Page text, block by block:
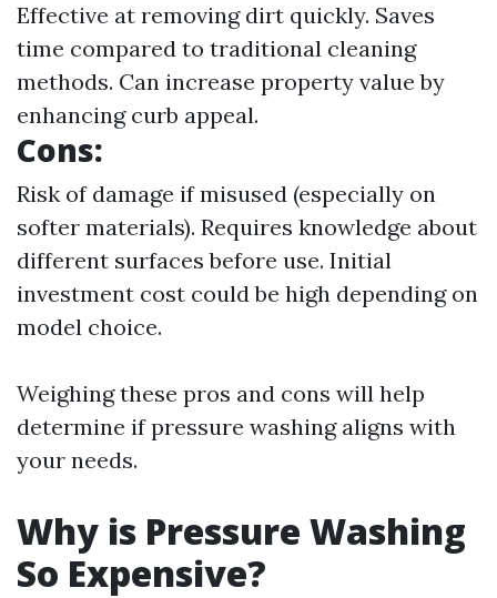
Effective at removing dirt quickly. Saves
time compared to traditional cleaning
methods. Can increase property value by
enhancing curb appeal.
Cons:
Risk of damage if misused (especially on
softer materials). Requires knowledge about
different surfaces before use. Initial
investment cost could be high depending on
model choice.
Weighing these pros and cons will help
determine if pressure washing aligns with
your needs.
Why is Pressure Washing
So Expensive?